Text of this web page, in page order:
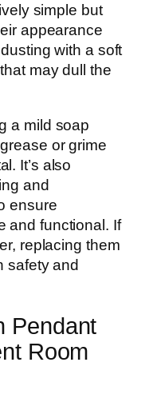
simple but
appearance
with a soft
may dull the
a mild soap
or grime
It’s also
and
ensure
and functional. If
replacing them
safety and
Pendant
Room